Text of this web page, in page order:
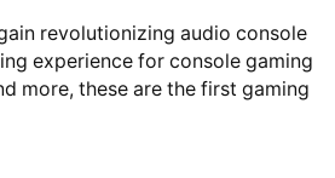
revolutionizing audio console
experience for console gaming
more, these are the first gaming